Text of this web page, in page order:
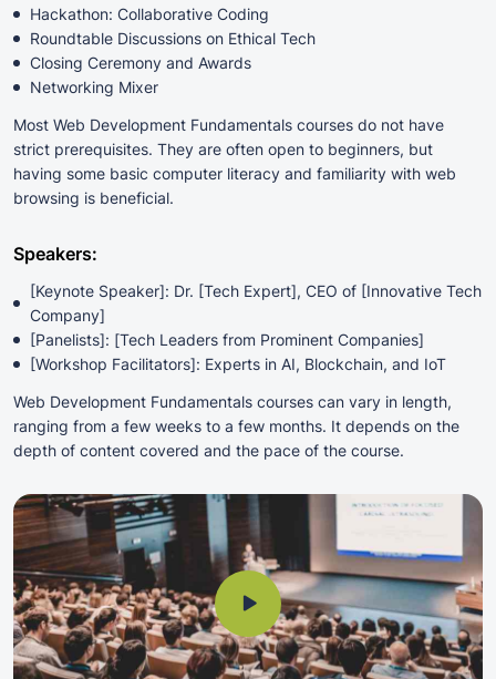
Hackathon: Collaborative Coding
Roundtable Discussions on Ethical Tech
Closing Ceremony and Awards
Networking Mixer
Most Web Development Fundamentals courses do not have
strict prerequisites. They are often open to beginners, but
having some basic computer literacy and familiarity with web
browsing is beneficial.
Speakers:
[Keynote Speaker]: Dr. [Tech Expert], CEO of [Innovative Tech
Company]
[Panelists]: [Tech Leaders from Prominent Companies]
[Workshop Facilitators]: Experts in AI, Blockchain, and IoT
Web Development Fundamentals courses can vary in length,
ranging from a few weeks to a few months. It depends on the
depth of content covered and the pace of the course.